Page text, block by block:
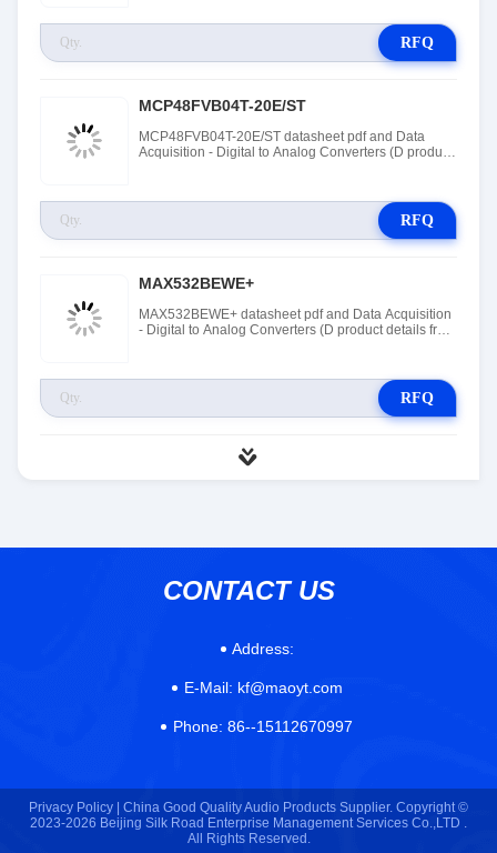
RFQ
MCP48FVB04T-20E/ST
MCP48FVB04T-20E/ST datasheet pdf and Data
Acquisition - Digital to Analog Converters (D product
RFQ
MAX532BEWE+
MAX532BEWE+ datasheet pdf and Data Acquisition
- Digital to Analog Converters (D product details from
RFQ
CONTACT US
Address:
E-Mail: kf@maoyt.com
Phone: 86--15112670997
Privacy Policy |
China Good Quality Audio Products Supplier. Copyright ©
2023-2026 Beijing Silk Road Enterprise Management Services Co.,LTD .
All Rights Reserved.